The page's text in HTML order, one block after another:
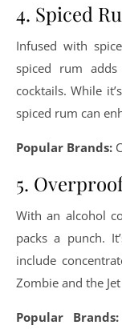
4. Spiced
Infused with
spiced rum
cocktails. While
spiced rum can
Popular Brands:
5.
With an alcohol
packs a punch.
include
Zombie and the
Popular Brands: